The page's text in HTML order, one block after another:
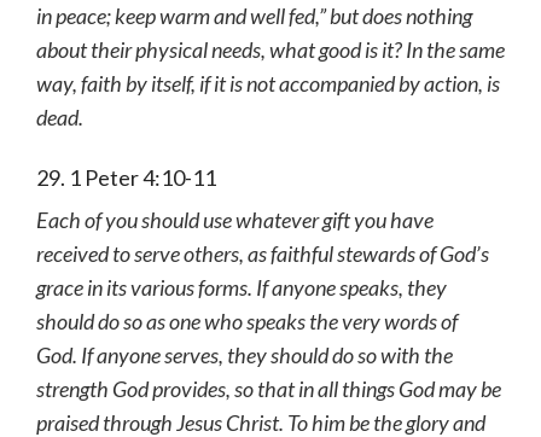
in peace; keep warm and well fed,” but does nothing
about their physical needs, what good is it? In the same
way, faith by itself, if it is not accompanied by action, is
dead.
29. 1 Peter 4:10-11
Each of you should use whatever gift you have
received to serve others, as faithful stewards of God’s
grace in its various forms. If anyone speaks, they
should do so as one who speaks the very words of
God. If anyone serves, they should do so with the
strength God provides, so that in all things God may be
praised through Jesus Christ. To him be the glory and